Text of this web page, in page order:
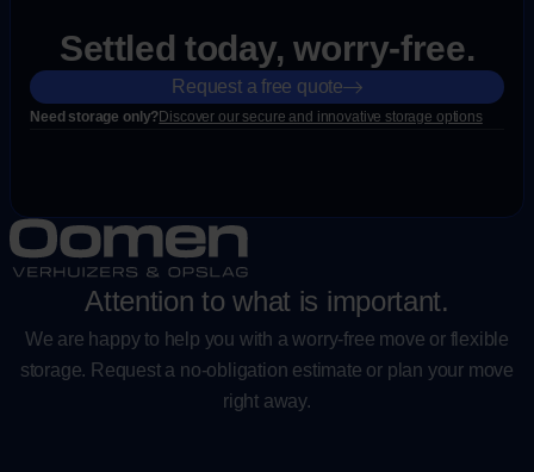
Attention to what is important.
We are happy to help you with a worry-free move or flexible
storage. Request a no-obligation estimate or plan your move
right away.
Settled today, worry-free.
Request a free quote
Need storage only?Discover our secure and innovative storage options